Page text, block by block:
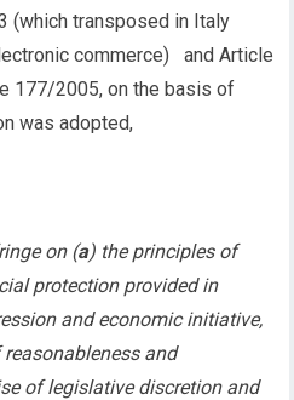
(which transposed in Italy
commerce) and Article
177/2005, on the basis of
was adopted,
on (a) the principles of
protection provided in
and economic initiative,
and
of legislative discretion and